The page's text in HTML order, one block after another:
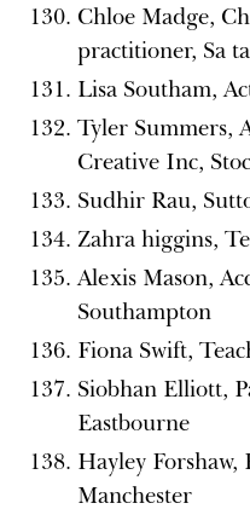
Chloe Madge,
practitioner, Sa
Lisa Southam,
Tyler Summers,
Creative Inc,
Sudhir Rau,
Zahra higgins,
Alexis Mason,
Southampton
Fiona Swift,
Siobhan Elliott,
Eastbourne
Hayley Forshaw,
Manchester